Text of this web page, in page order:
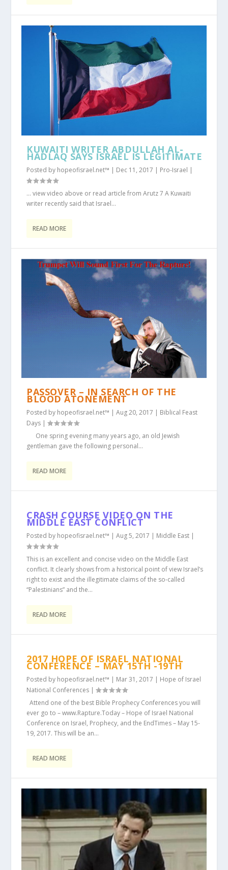
KUWAITI WRITER ABDULLAH AL-
HADLAQ SAYS ISRAEL IS LEGITIMATE
Posted by hopeofisrael.net™ | Dec 11, 2017 | Pro-Israel |
… view video above or read article from Arutz 7 A Kuwaiti
writer recently said that Israel...
READ MORE
PASSOVER – IN SEARCH OF THE
BLOOD ATONEMENT
Posted by hopeofisrael.net™ |Aug 20, 2017 | Biblical Feast
Days |
One spring evening many years ago, an old Jewish
gentleman gave the following personal...
READ MORE
CRASH COURSE VIDEO ON THE
MIDDLE EAST CONFLICT
Posted by hopeofisrael.net™ |Aug 5, 2017 | Middle East |
This is an excellent and concise video on the Middle East
conflict. It clearly shows from a historical point of view Israel’s
right to exist and the illegitimate claims of the so-called
“Palestinians” and the...
READ MORE
2017 HOPE OF ISRAEL NATIONAL
CONFERENCE – MAY 15TH -19TH
Posted by hopeofisrael.net™ | Mar 31, 2017 | Hope of Israel
National Conferences |
Attend one of the best Bible Prophecy Conferences you will
ever go to – www.Rapture.Today – Hope of Israel National
Conference on Israel, Prophecy, and the EndTimes – May 15-
19, 2017. This will be an...
READ MORE